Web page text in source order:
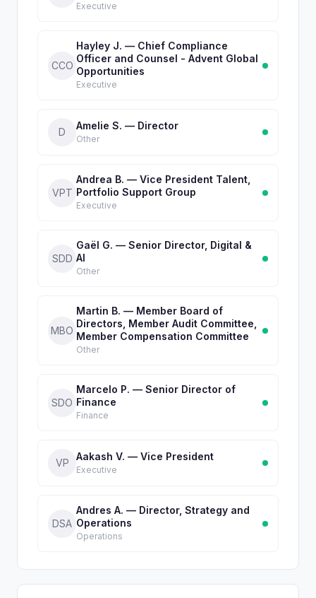
Executive
CCO
Hayley J. — Chief Compliance
Officer and Counsel - Advent Global
Opportunities
Executive
D
Amelie S. — Director
Other
VPT
Andrea B. — Vice President Talent,
Portfolio Support Group
Executive
SDD
Gaël G. — Senior Director, Digital &
AI
Other
MBO
Martin B. — Member Board of
Directors, Member Audit Committee,
Member Compensation Committee
Other
SDO
Marcelo P. — Senior Director of
Finance
Finance
VP
Aakash V. — Vice President
Executive
DSA
Andres A. — Director, Strategy and
Operations
Operations